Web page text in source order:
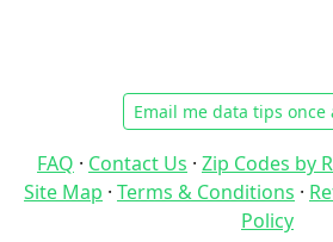
Email me data tips once
FAQ · Contact Us · Zip Codes by
Site Map · Terms & Conditions ·
Policy